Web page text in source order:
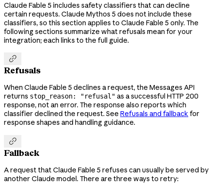
Claude Fable 5 includes safety classifiers that can decline
certain requests. Claude Mythos 5 does not include these
classifiers, so this section applies to Claude Fable 5 only. The
following sections summarize what refusals mean for your
integration; each links to the full guide.

Refusals
When Claude Fable 5 declines a request, the Messages API
returns stop_reason: "refusal" as a successful HTTP 200
response, not an error. The response also reports which
classifier declined the request. See Refusals and fallback for
response shapes and handling guidance.

Fallback
A request that Claude Fable 5 refuses can usually be served by
another Claude model. There are three ways to retry: